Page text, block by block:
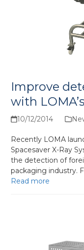
Improve
with
10/12/2014
Recently LOMA
Spacesaver X-Ray
the detection of
packaging industry.
Read more